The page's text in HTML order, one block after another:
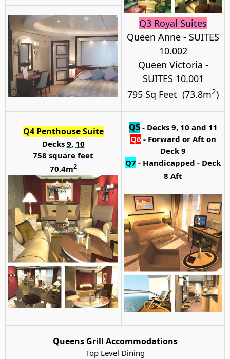
Q3 Royal Suites
Queen Anne - SUITES
10.002
Queen Victoria -
SUITES 10.001
795 Sq Feet (73.8m2)
Q4 Penthouse Suite
Decks 9, 10
758 square feet
70.4m2
Q5- Decks 9, 10 and 11
Q6 - Forward or Aft on
Deck 9
Q7 - Handicapped - Deck
8 Aft
Queens Grill Accommodations
Top Level Dining